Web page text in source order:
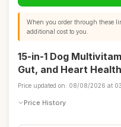
When you order through these
additional cost to you.
15-in-1 Dog
Gut, and Heart
Price updated on: 08/08/2026 at
Price History